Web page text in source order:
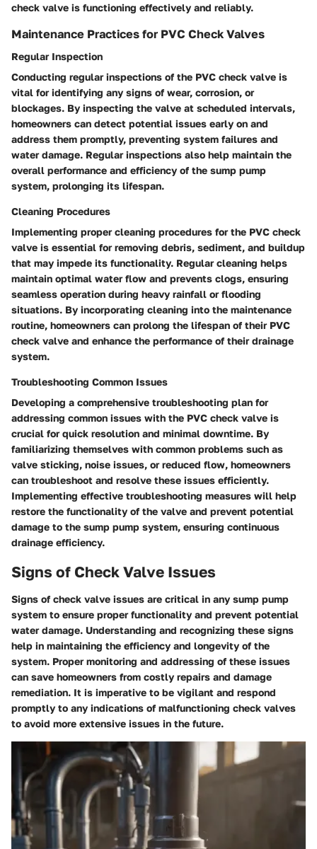
check valve is functioning effectively and reliably.
Maintenance Practices for PVC Check Valves
Regular Inspection
Conducting regular inspections of the PVC check valve is
vital for identifying any signs of wear, corrosion, or
blockages. By inspecting the valve at scheduled intervals,
homeowners can detect potential issues early on and
address them promptly, preventing system failures and
water damage. Regular inspections also help maintain the
overall performance and efficiency of the sump pump
system, prolonging its lifespan.
Cleaning Procedures
Implementing proper cleaning procedures for the PVC check
valve is essential for removing debris, sediment, and buildup
that may impede its functionality. Regular cleaning helps
maintain optimal water flow and prevents clogs, ensuring
seamless operation during heavy rainfall or flooding
situations. By incorporating cleaning into the maintenance
routine, homeowners can prolong the lifespan of their PVC
check valve and enhance the performance of their drainage
system.
Troubleshooting Common Issues
Developing a comprehensive troubleshooting plan for
addressing common issues with the PVC check valve is
crucial for quick resolution and minimal downtime. By
familiarizing themselves with common problems such as
valve sticking, noise issues, or reduced flow, homeowners
can troubleshoot and resolve these issues efficiently.
Implementing effective troubleshooting measures will help
restore the functionality of the valve and prevent potential
damage to the sump pump system, ensuring continuous
drainage efficiency.
Signs of Check Valve Issues
Signs of check valve issues are critical in any sump pump
system to ensure proper functionality and prevent potential
water damage. Understanding and recognizing these signs
help in maintaining the efficiency and longevity of the
system. Proper monitoring and addressing of these issues
can save homeowners from costly repairs and damage
remediation. It is imperative to be vigilant and respond
promptly to any indications of malfunctioning check valves
to avoid more extensive issues in the future.